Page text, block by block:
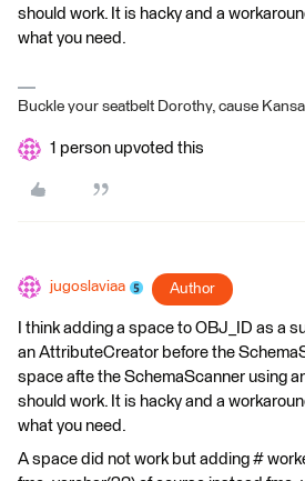
should work. It is hacky and a
what you need.
Buckle your seatbelt Dorothy, cause
1 person upvoted this
jugoslaviaa Author
I think adding a space to OBJ_ID as a
an AttributeCreator before the
space afte the SchemaScanner using
should work. It is hacky and a
what you need.
A space did not work but adding #